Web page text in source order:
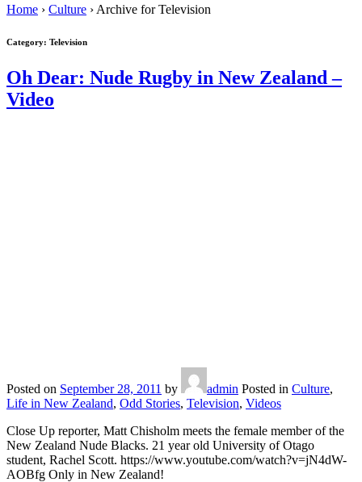
Home › Culture › Archive for Television
Category: Television
Oh Dear: Nude Rugby in New Zealand –
Video
Posted on September 28, 2011 by admin Posted in Culture,
Life in New Zealand, Odd Stories, Television, Videos
Close Up reporter, Matt Chisholm meets the female member of the
New Zealand Nude Blacks. 21 year old University of Otago
student, Rachel Scott. https://www.youtube.com/watch?v=jN4dW-
AOBfg Only in New Zealand!